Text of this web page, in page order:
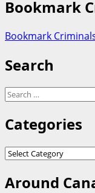
Bookmark
Bookmark
Search
Search
Categories
Categories
Around